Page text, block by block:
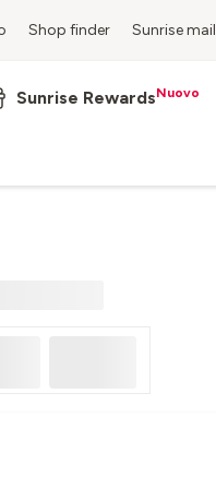
Shop finder Sunrise mail
Sunrise RewardsNuovo